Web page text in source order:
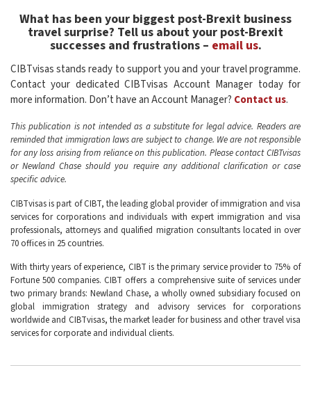
What has been your biggest post-Brexit business
travel surprise? Tell us about your post-Brexit
successes and frustrations – email us.
CIBTvisas stands ready to support you and your travel programme.
Contact your dedicated CIBTvisas Account Manager today for
more information. Don’t have an Account Manager? Contact us.
This publication is not intended as a substitute for legal advice. Readers are
reminded that immigration laws are subject to change. We are not responsible
for any loss arising from reliance on this publication. Please contact CIBTvisas
or Newland Chase should you require any additional clarification or case
specific advice.
CIBTvisas is part of CIBT, the leading global provider of immigration and visa
services for corporations and individuals with expert immigration and visa
professionals, attorneys and qualified migration consultants located in over
70 offices in 25 countries.
With thirty years of experience, CIBT is the primary service provider to 75% of
Fortune 500 companies. CIBT offers a comprehensive suite of services under
two primary brands: Newland Chase, a wholly owned subsidiary focused on
global immigration strategy and advisory services for corporations
worldwide and CIBTvisas, the market leader for business and other travel visa
services for corporate and individual clients.